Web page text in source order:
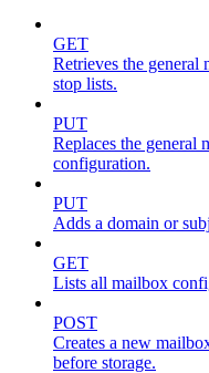
GET
Retrieves the general
stop lists.
PUT
Replaces the general
configuration.
PUT
Adds a domain or
GET
Lists all mailbox
POST
Creates a new
before storage.